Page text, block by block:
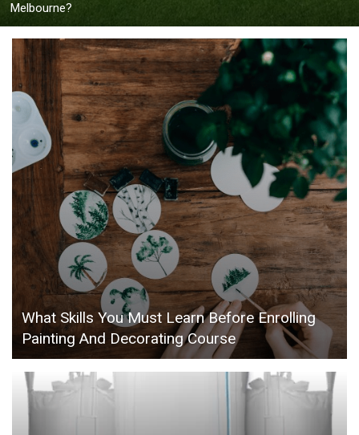
Melbourne?
What Skills You Must Learn Before Enrolling
Painting And Decorating Course